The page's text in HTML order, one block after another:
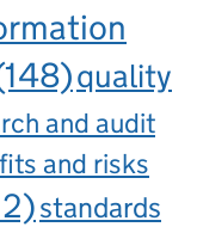
quality
and audit
and risks
standards